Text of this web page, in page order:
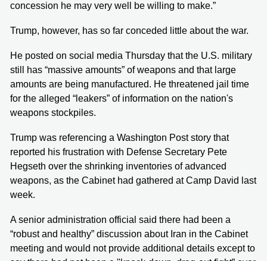
concession he may very well be willing to make.”
Trump, however, has so far conceded little about the war.
He posted on social media Thursday that the U.S. military
still has “massive amounts” of weapons and that large
amounts are being manufactured. He threatened jail time
for the alleged “leakers” of information on the nation's
weapons stockpiles.
Trump was referencing a Washington Post story that
reported his frustration with Defense Secretary Pete
Hegseth over the shrinking inventories of advanced
weapons, as the Cabinet had gathered at Camp David last
week.
A senior administration official said there had been a
“robust and healthy” discussion about Iran in the Cabinet
meeting and would not provide additional details except to